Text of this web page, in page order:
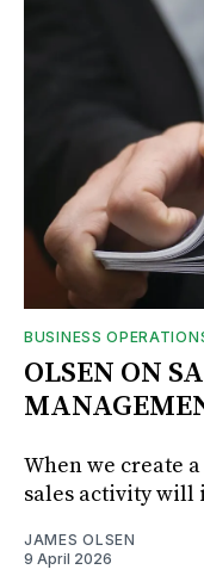
BUSINESS
OLSEN ON
When we create
sales activity will
JAMES OLSEN
9 April 2026